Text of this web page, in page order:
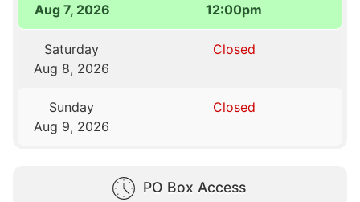
Aug 7, 2026
12:00pm
Saturday
Aug 8, 2026
Closed
Sunday
Aug 9, 2026
Closed
PO Box Access